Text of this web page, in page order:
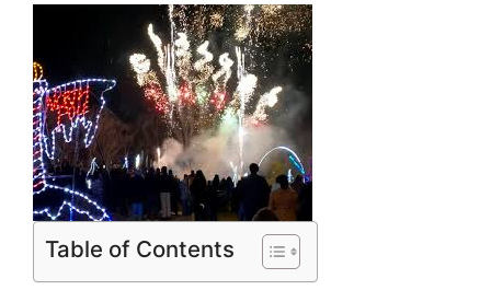
Table of Contents